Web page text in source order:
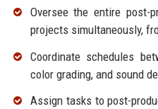
Oversee the entire post-
projects simultaneously,
Coordinate schedules
color grading, and sound
Assign tasks to post-